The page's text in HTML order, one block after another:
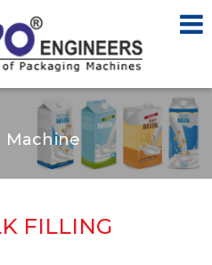
Machine
FILLING